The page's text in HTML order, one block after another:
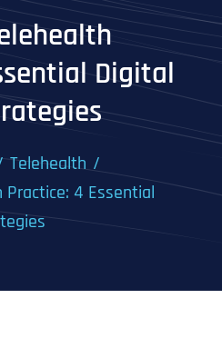
Work
Digital
Telehealth
4 Essential